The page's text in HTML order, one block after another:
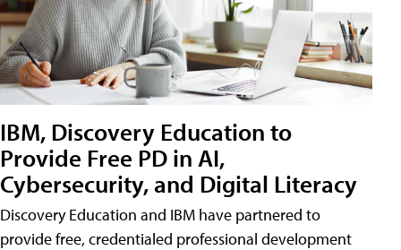
IBM, Discovery Education to
Provide Free PD in AI,
Cybersecurity, and Digital Literacy
Discovery Education and IBM have partnered to
provide free, credentialed professional development